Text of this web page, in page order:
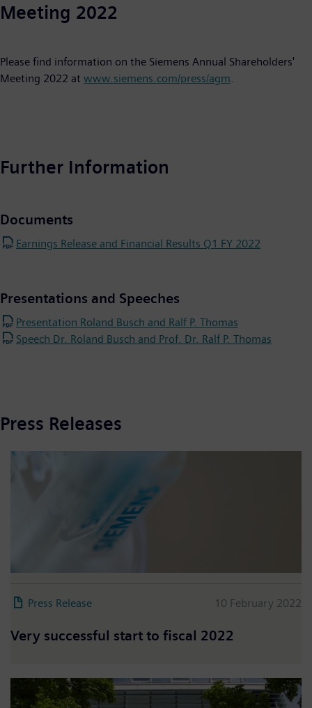
Meeting 2022
Please find information on the Siemens Annual Shareholders'
Meeting 2022 at www.siemens.com/press/agm.
Further Information
Documents
Earnings Release and Financial Results Q1 FY 2022
Presentations and Speeches
Presentation Roland Busch and Ralf P. Thomas
Speech Dr. Roland Busch and Prof. Dr. Ralf P. Thomas
Press Releases
Press Release 10 February 2022
Very successful start to fiscal 2022